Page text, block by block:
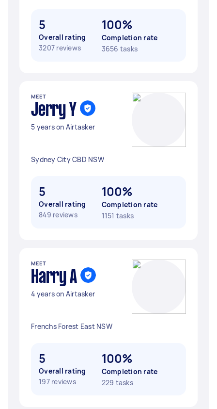
5
Overall rating
3207 reviews
100%
Completion rate
3656 tasks
MEET
Jerry Y
5 years on Airtasker
Sydney City CBD NSW
5
Overall rating
849 reviews
100%
Completion rate
1151 tasks
MEET
Harry A
4 years on Airtasker
Frenchs Forest East NSW
5
Overall rating
197 reviews
100%
Completion rate
229 tasks